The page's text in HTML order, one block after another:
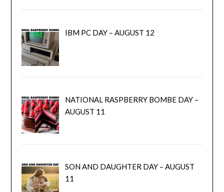
IBM PC DAY – AUGUST 12
NATIONAL RASPBERRY BOMBE DAY –
AUGUST 11
SON AND DAUGHTER DAY – AUGUST
11